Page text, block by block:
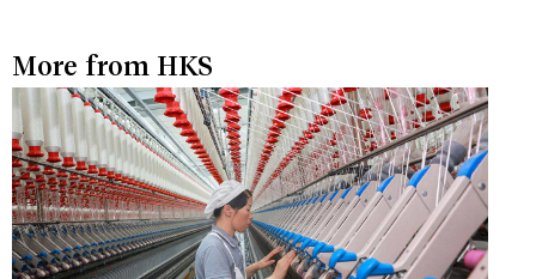
More from HKS